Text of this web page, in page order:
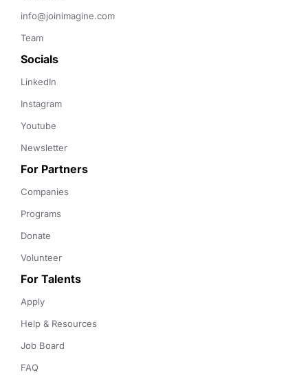
info@joinimagine.com
Team
Socials
LinkedIn
Instagram
Youtube
Newsletter
For Partners
Companies
Programs
Donate
Volunteer
For Talents
Apply
Help & Resources
Job Board
FAQ